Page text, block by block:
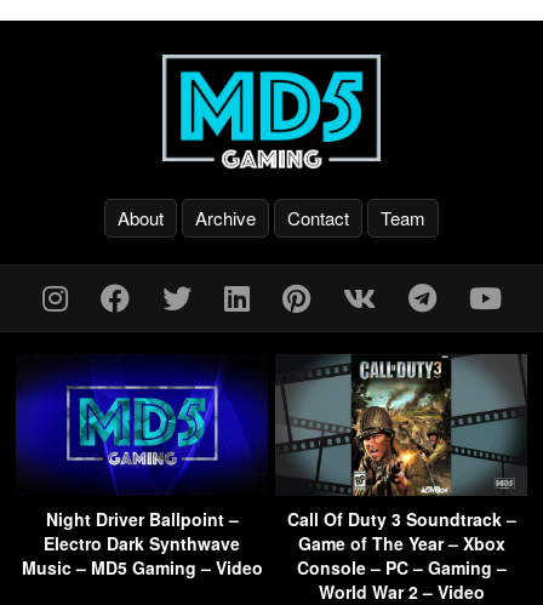
About Archive Contact Team
Night Driver Ballpoint –
Electro Dark Synthwave
Music – MD5 Gaming – Video
Call Of Duty 3 Soundtrack –
Game of The Year – Xbox
Console – PC – Gaming –
World War 2 – Video